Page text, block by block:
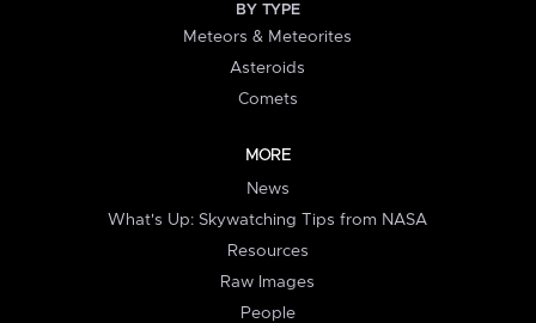
BY TYPE
Meteors & Meteorites
Asteroids
Comets
MORE
News
What's Up: Skywatching Tips from NASA
Resources
Raw Images
People